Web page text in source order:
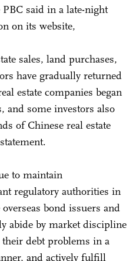
said in a late-night
on its website,
sales, land purchases,
have gradually returned
estate companies began
and some investors also
of Chinese real estate
to maintain
regulatory authorities in
bond issuers and
abide by market discipline
debt problems in a
and actively fulfill